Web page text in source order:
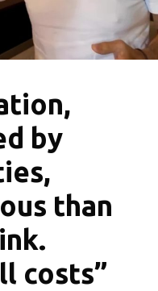
by
than
costs”